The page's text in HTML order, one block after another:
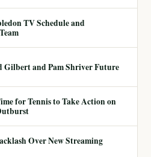
TV Schedule and
Gilbert and Pam Shriver Future
for Tennis to Take Action on
Over New Streaming